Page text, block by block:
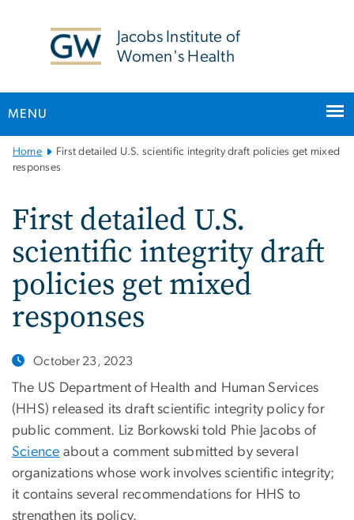
Jacobs Institute of
Women's Health
MENU
Main
Bootstrap
Home
First detailed U.S. scientific integrity draft policies get mixed
responses
First detailed U.S.
scientific integrity draft
policies get mixed
responses
October 23, 2023
The US Department of Health and Human Services
(HHS) released its draft scientific integrity policy for
public comment. Liz Borkowski told Phie Jacobs of
Science about a comment submitted by several
organizations whose work involves scientific integrity;
it contains several recommendations for HHS to
strengthen its policy.